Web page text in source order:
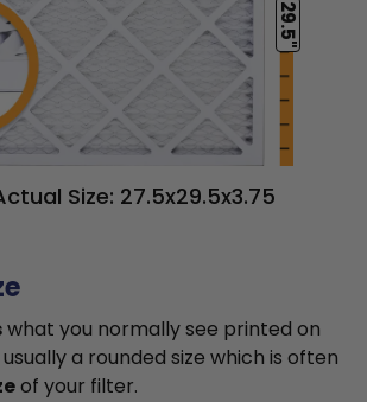
29.5"
Size: 27.5x29.5x3.75
what you normally see printed on
a rounded size which is often
of your filter.